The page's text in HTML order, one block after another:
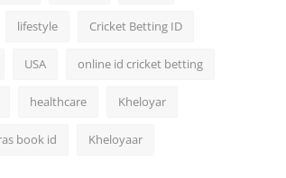
lifestyle Cricket Betting ID
USA online id cricket betting
healthcare Kheloyar
book id Kheloyaar